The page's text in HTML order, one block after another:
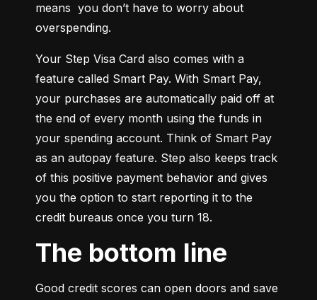
means  you don’t have to worry about
overspending.
Your Step Visa Card also comes with a
feature called Smart Pay. With Smart Pay,
your purchases are automatically paid off at
the end of every month using the funds in
your spending account. Think of Smart Pay
as an autopay feature. Step also keeps track
of this positive payment behavior and gives
you the option to start reporting it to the
credit bureaus once you turn 18.
The bottom line
Good credit scores can open doors and save